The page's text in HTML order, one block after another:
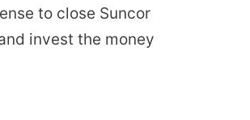
to close Suncor
invest the money